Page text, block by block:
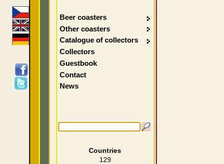
Beer coasters
Other coasters
Catalogue of collectors
Collectors
Guestbook
Contact
News
Countries
129